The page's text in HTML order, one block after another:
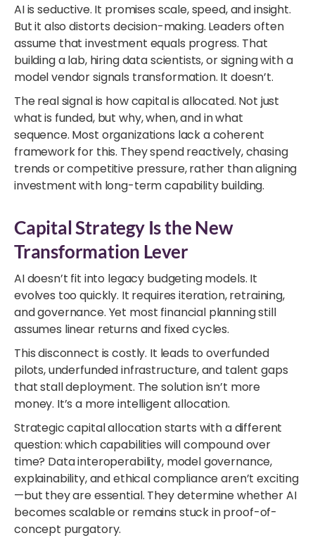
AI is seductive. It promises scale, speed, and insight.
But it also distorts decision-making. Leaders often
assume that investment equals progress. That
building a lab, hiring data scientists, or signing with a
model vendor signals transformation. It doesn’t.
The real signal is how capital is allocated. Not just
what is funded, but why, when, and in what
sequence. Most organizations lack a coherent
framework for this. They spend reactively, chasing
trends or competitive pressure, rather than aligning
investment with long-term capability building.
Capital Strategy Is the New
Transformation Lever
AI doesn’t fit into legacy budgeting models. It
evolves too quickly. It requires iteration, retraining,
and governance. Yet most financial planning still
assumes linear returns and fixed cycles.
This disconnect is costly. It leads to overfunded
pilots, underfunded infrastructure, and talent gaps
that stall deployment. The solution isn’t more
money. It’s a more intelligent allocation.
Strategic capital allocation starts with a different
question: which capabilities will compound over
time? Data interoperability, model governance,
explainability, and ethical compliance aren’t exciting
—but they are essential. They determine whether AI
becomes scalable or remains stuck in proof-of-
concept purgatory.